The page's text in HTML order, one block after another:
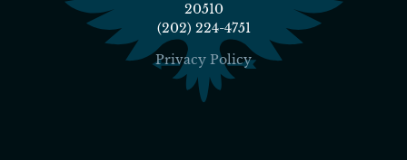
20510
(202) 224-4751
Privacy Policy